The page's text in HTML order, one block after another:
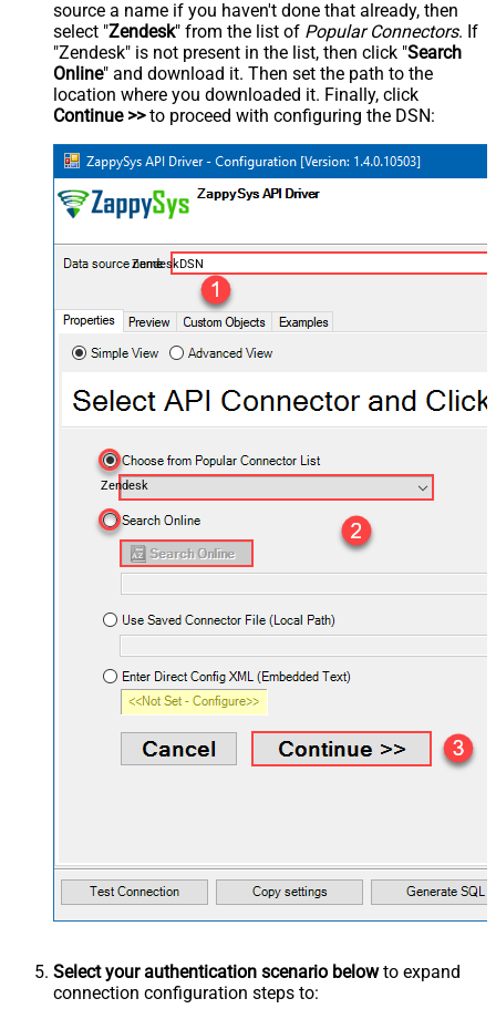
source a name if you haven't done that already, then
select "Zendesk" from the list of Popular Connectors. If
"Zendesk" is not present in the list, then click "Search
Online" and download it. Then set the path to the
location where you downloaded it. Finally, click
Continue >>to proceed with configuring the DSN:
ZendeskDSN
Zendesk
Select your authentication scenario belowto expand
connection configuration steps to: